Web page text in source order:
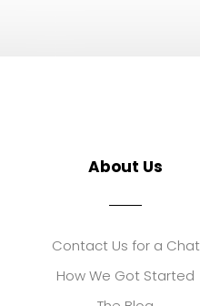
About Us
Contact Us for a Chat
How We Got Started